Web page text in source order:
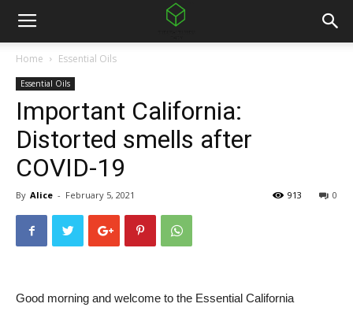
Home Essential Oils
Essential Oils
Important California:
Distorted smells after
COVID-19
By Alice - February 5, 2021 0
913
Good morning and welcome to the Essential California